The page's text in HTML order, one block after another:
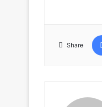
Share